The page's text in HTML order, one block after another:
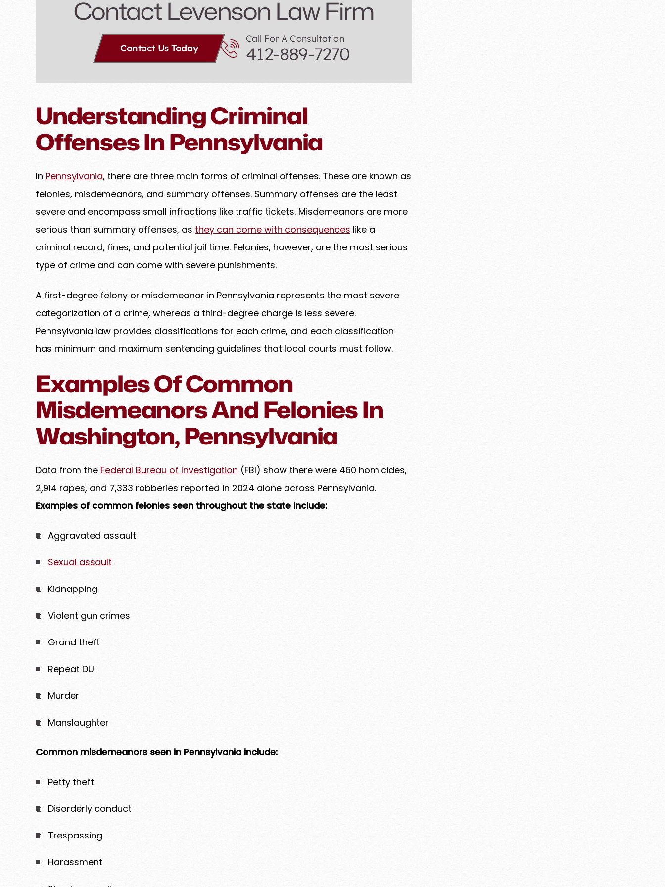
Contact Levenson Law Firm
Contact Us Today
Call For A Consultation
412-889-7270
Understanding Criminal
Offenses In Pennsylvania
In Pennsylvania, there are three main forms of criminal offenses. These are known as
felonies, misdemeanors, and summary offenses. Summary offenses are the least
severe and encompass small infractions like traffic tickets. Misdemeanors are more
serious than summary offenses, as they can come with consequences like a
criminal record, fines, and potential jail time. Felonies, however, are the most serious
type of crime and can come with severe punishments.
A first-degree felony or misdemeanor in Pennsylvania represents the most severe
categorization of a crime, whereas a third-degree charge is less severe.
Pennsylvania law provides classifications for each crime, and each classification
has minimum and maximum sentencing guidelines that local courts must follow.
Examples Of Common
Misdemeanors And Felonies In
Washington, Pennsylvania
Data from the Federal Bureau of Investigation (FBI) show there were 460 homicides,
2,914 rapes, and 7,333 robberies reported in 2024 alone across Pennsylvania.
Examples of common felonies seen throughout the state include:
Aggravated assault
Sexual assault
Kidnapping
Violent gun crimes
Grand theft
Repeat DUI
Murder
Manslaughter
Common misdemeanors seen in Pennsylvania include:
Petty theft
Disorderly conduct
Trespassing
Harassment